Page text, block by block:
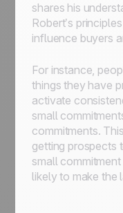
shares his
Robert’s
influence buyers
For instance,
things they have
activate
small
commitments.
getting prospects
small
likely to make the